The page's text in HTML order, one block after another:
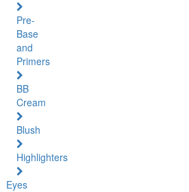
Pre-
Base
and
Primers
BB
Cream
Blush
Highlighters
Eyes